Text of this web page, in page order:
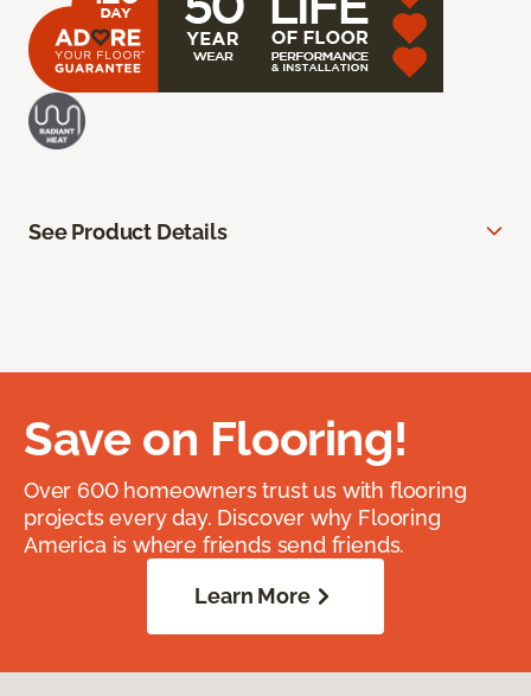
See Product Details
Save on Flooring!
Over 600 homeowners trust us with flooring
projects every day. Discover why Flooring
America is where friends send friends.
Learn More